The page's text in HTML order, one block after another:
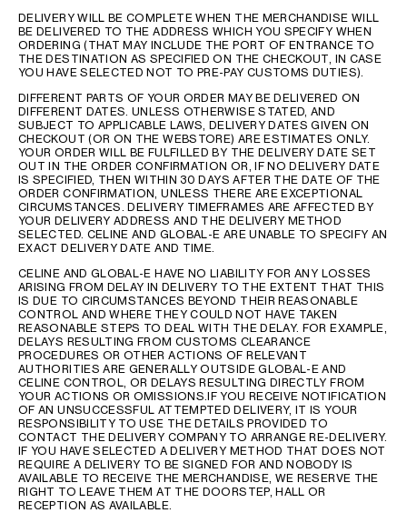
DELIVERY WILL BE COMPLETE WHEN THE MERCHANDISE WILL
BE DELIVERED TO THE ADDRESS WHICH YOU SPECIFY WHEN
ORDERING (THAT MAY INCLUDE THE PORT OF ENTRANCE TO
THE DESTINATION AS SPECIFIED ON THE CHECKOUT, IN CASE
YOU HAVE SELECTED NOT TO PRE-PAY CUSTOMS DUTIES).
DIFFERENT PARTS OF YOUR ORDER MAY BE DELIVERED ON
DIFFERENT DATES. UNLESS OTHERWISE STATED, AND
SUBJECT TO APPLICABLE LAWS, DELIVERY DATES GIVEN ON
CHECKOUT (OR ON THE WEBSTORE) ARE ESTIMATES ONLY.
YOUR ORDER WILL BE FULFILLED BY THE DELIVERY DATE SET
OUT IN THE ORDER CONFIRMATION OR, IF NO DELIVERY DATE
IS SPECIFIED, THEN WITHIN 30 DAYS AFTER THE DATE OF THE
ORDER CONFIRMATION, UNLESS THERE ARE EXCEPTIONAL
CIRCUMSTANCES. DELIVERY TIMEFRAMES ARE AFFECTED BY
YOUR DELIVERY ADDRESS AND THE DELIVERY METHOD
SELECTED. CELINE AND GLOBAL-E ARE UNABLE TO SPECIFY AN
EXACT DELIVERY DATE AND TIME.
CELINE AND GLOBAL-E HAVE NO LIABILITY FOR ANY LOSSES
ARISING FROM DELAY IN DELIVERY TO THE EXTENT THAT THIS
IS DUE TO CIRCUMSTANCES BEYOND THEIR REASONABLE
CONTROL AND WHERE THEY COULD NOT HAVE TAKEN
REASONABLE STEPS TO DEAL WITH THE DELAY. FOR EXAMPLE,
DELAYS RESULTING FROM CUSTOMS CLEARANCE
PROCEDURES OR OTHER ACTIONS OF RELEVANT
AUTHORITIES ARE GENERALLY OUTSIDE GLOBAL-E AND
CELINE CONTROL, OR DELAYS RESULTING DIRECTLY FROM
YOUR ACTIONS OR OMISSIONS.IF YOU RECEIVE NOTIFICATION
OF AN UNSUCCESSFUL ATTEMPTED DELIVERY, IT IS YOUR
RESPONSIBILITY TO USE THE DETAILS PROVIDED TO
CONTACT THE DELIVERY COMPANY TO ARRANGE RE-DELIVERY.
IF YOU HAVE SELECTED A DELIVERY METHOD THAT DOES NOT
REQUIRE A DELIVERY TO BE SIGNED FOR AND NOBODY IS
AVAILABLE TO RECEIVE THE MERCHANDISE, WE RESERVE THE
RIGHT TO LEAVE THEM AT THE DOORSTEP, HALL OR
RECEPTION AS AVAILABLE.